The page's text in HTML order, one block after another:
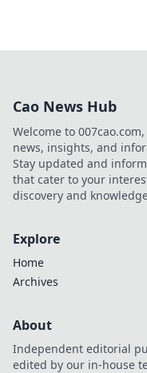
Cao News Hub
Welcome to
news, insights, and
Stay updated and
that cater to your
discovery and
Explore
Home
Archives
About
Independent editorial
edited by our in-house